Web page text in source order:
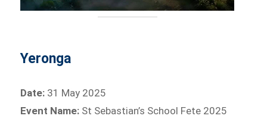
Yeronga
Date: 31 May 2025
Event Name: St Sebastian’s School Fete 2025